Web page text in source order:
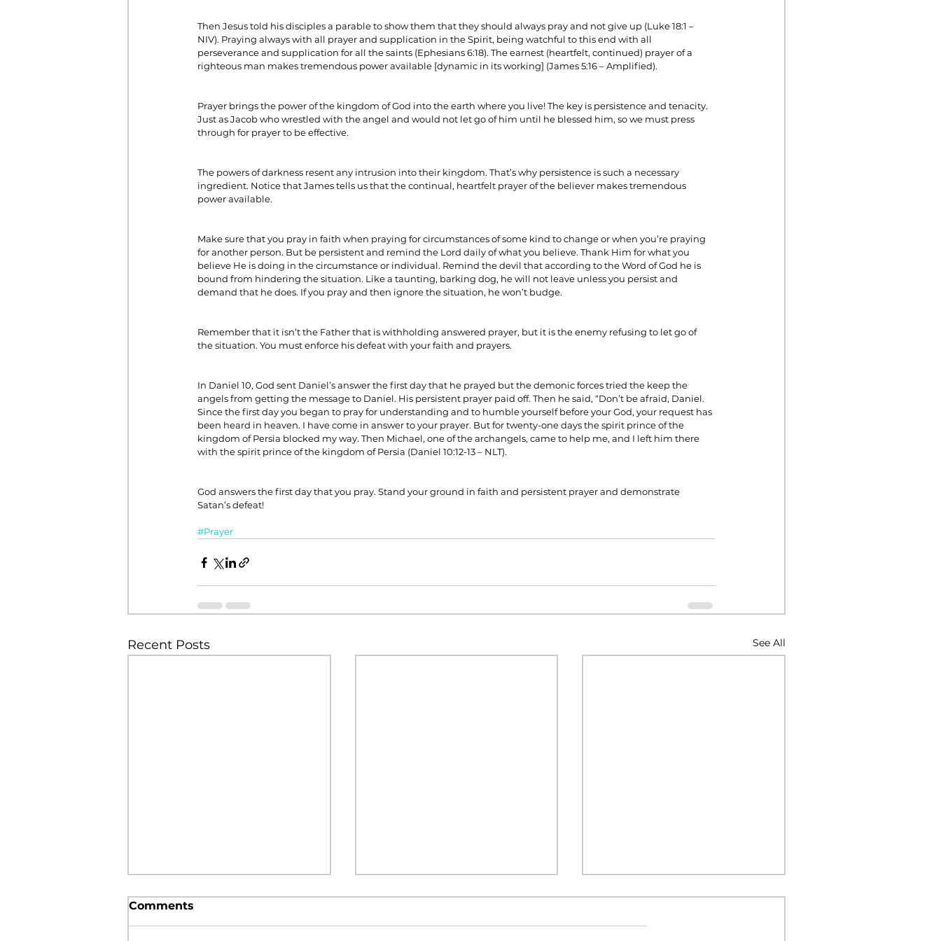
Prosperity Relationships Sermons Spiritual Growth Spiritual Hunger
Standalone Sermons The Holy Spirit The Word Witnessing
Then Jesus told his disciples a parable to show them that they should always pray and not give up (Luke 18:1 –
NIV). Praying always with all prayer and supplication in the Spirit, being watchful to this end with all
perseverance and supplication for all the saints (Ephesians 6:18). The earnest (heartfelt, continued) prayer of a
righteous man makes tremendous power available [dynamic in its working] (James 5:16 – Amplified).
Prayer brings the power of the kingdom of God into the earth where you live! The key is persistence and tenacity.
Just as Jacob who wrestled with the angel and would not let go of him until he blessed him, so we must press
through for prayer to be effective.
The powers of darkness resent any intrusion into their kingdom. That’s why persistence is such a necessary
ingredient. Notice that James tells us that the continual, heartfelt prayer of the believer makes tremendous
power available.
Make sure that you pray in faith when praying for circumstances of some kind to change or when you’re praying
for another person. But be persistent and remind the Lord daily of what you believe. Thank Him for what you
believe He is doing in the circumstance or individual. Remind the devil that according to the Word of God he is
bound from hindering the situation. Like a taunting, barking dog, he will not leave unless you persist and
demand that he does. If you pray and then ignore the situation, he won’t budge.
Remember that it isn’t the Father that is withholding answered prayer, but it is the enemy refusing to let go of
the situation. You must enforce his defeat with your faith and prayers.
In Daniel 10, God sent Daniel’s answer the first day that he prayed but the demonic forces tried the keep the
angels from getting the message to Daniel. His persistent prayer paid off. Then he said, “Don’t be afraid, Daniel.
Since the first day you began to pray for understanding and to humble yourself before your God, your request has
been heard in heaven. I have come in answer to your prayer. But for twenty-one days the spirit prince of the
kingdom of Persia blocked my way. Then Michael, one of the archangels, came to help me, and I left him there
with the spirit prince of the kingdom of Persia (Daniel 10:12-13 – NLT).
God answers the first day that you pray. Stand your ground in faith and persistent prayer and demonstrate
Satan’s defeat!
#Prayer
Recent Posts See All
Comments